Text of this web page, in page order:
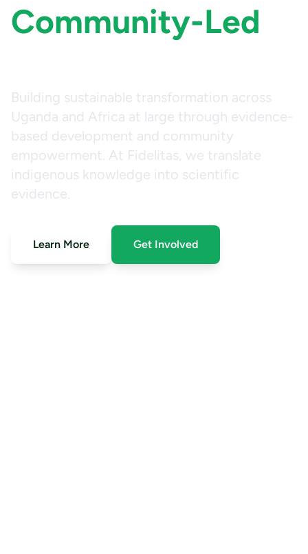
Community-Led
Building sustainable transformation across
Uganda and Africa at large through evidence-
based development and community
empowerment. At Fidelitas, we translate
indigenous knowledge into scientific
evidence.
Learn More Get Involved